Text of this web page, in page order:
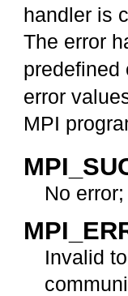
handler is
The error
error
MPI
No
Invalid